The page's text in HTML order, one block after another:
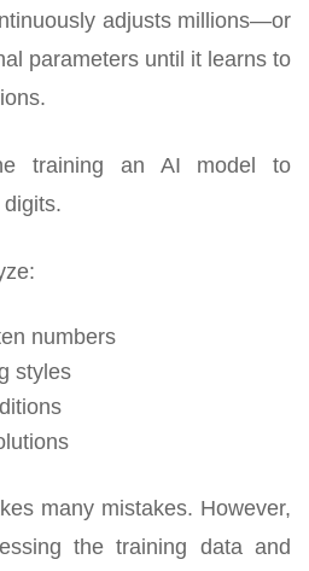
adjusts millions—or
parameters until it learns to
training an AI model to
numbers
styles
many mistakes. However,
the training data and